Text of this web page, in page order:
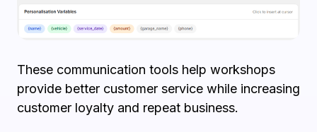
These communication tools help workshops
provide better customer service while increasing
customer loyalty and repeat business.